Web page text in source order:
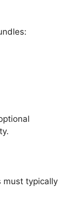
must typically